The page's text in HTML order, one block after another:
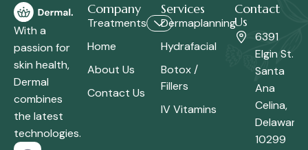
With a
passion for
skin health,
Dermal
combines
the latest
technologies.
Company
Treatments
Home
About Us
Contact Us
Services
Dermaplanning
Hydrafacial
Botox /
Fillers
IV Vitamins
Contact
Us
6391
Elgin St.
Santa
Ana
Celina,
Delaware
10299